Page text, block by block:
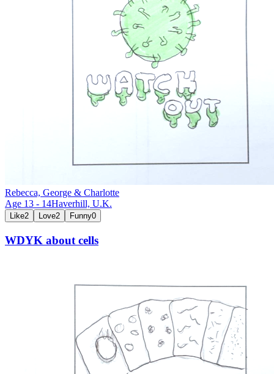
Rebecca, George & Charlotte
Age 13 - 14Haverhill, U.K.
Like2 Love2 Funny0
WDYK about cells